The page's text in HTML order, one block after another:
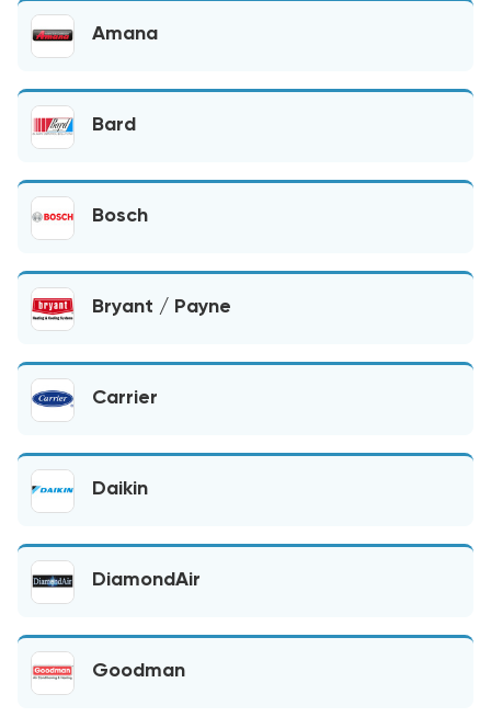
Amana
Bard
Bosch
Bryant / Payne
Carrier
Daikin
DiamondAir
Goodman